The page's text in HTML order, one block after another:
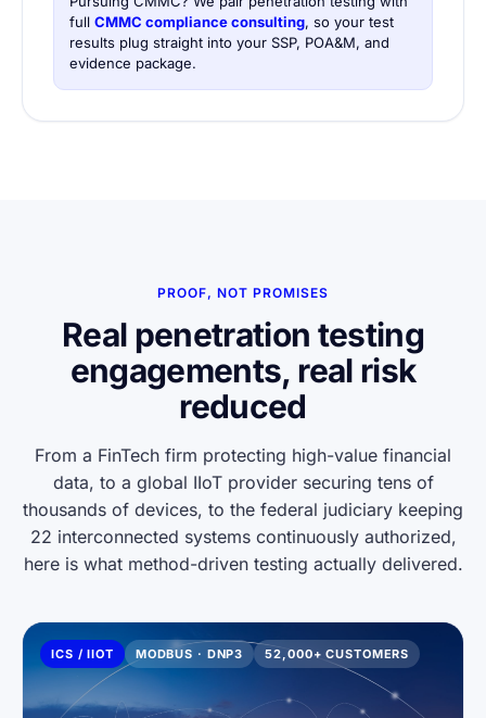
full CMMC compliance consulting, so your test
results plug straight into your SSP, POA&M, and
evidence package.
PROOF, NOT PROMISES
Real penetration testing
engagements, real risk
reduced
From a FinTech firm protecting high-value financial
data, to a global IIoT provider securing tens of
thousands of devices, to the federal judiciary keeping
22 interconnected systems continuously authorized,
here is what method-driven testing actually delivered.
ICS / IIOT MODBUS · DNP3 52,000+ CUSTOMERS